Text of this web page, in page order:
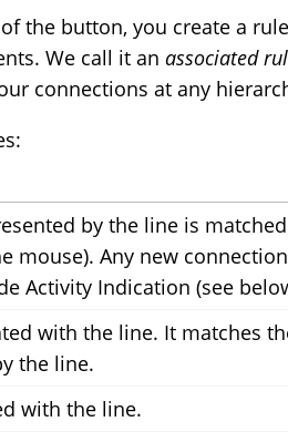
the button, you create a
We call it an associated
connections at any
by the line is
mouse). Any new
Activity Indication (see
with the line. It matches
the line.
with the line.